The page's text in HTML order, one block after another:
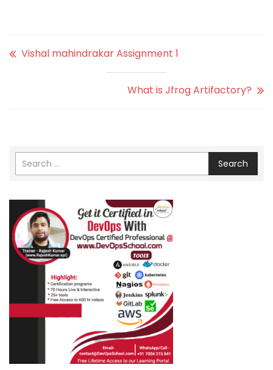
Vishal mahindrakar Assignment 1
What is Jfrog Artifactory?
Search